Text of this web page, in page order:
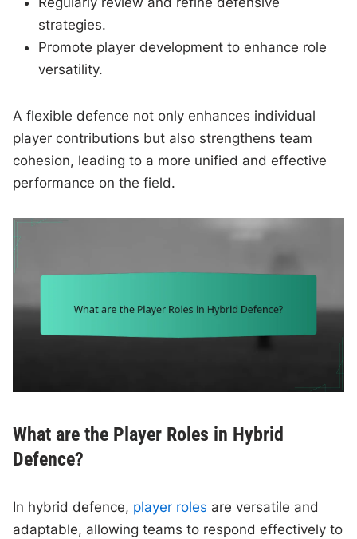
strategies.
Promote player development to enhance role
versatility.
A flexible defence not only enhances individual
player contributions but also strengthens team
cohesion, leading to a more unified and effective
performance on the field.
What are the Player Roles in Hybrid
Defence?
In hybrid defence, player roles are versatile and
adaptable, allowing teams to respond effectively to